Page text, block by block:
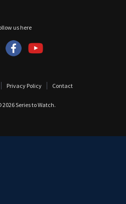
us here
Privacy Policy Contact
2026Series to Watch.